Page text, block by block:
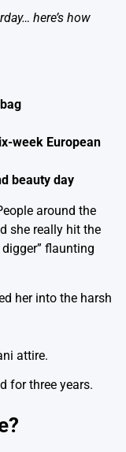
here’s how
week European
beauty day
around the
she really hit the
flaunting
her into the harsh
for three years.